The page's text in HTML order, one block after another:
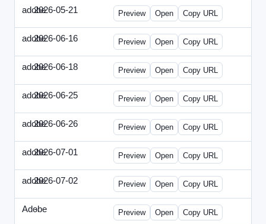
adobe2026-05-21 Adobe-2026-0521-DBTarget-DE.html
Preview Open Copy URL
adobe2026-06-16 Adobe-2026-0616-DBTarget-UK.html
Preview Open Copy URL
adobe2026-06-18 Adobe-2026-0618-DBTarget-DE.html
Preview Open Copy URL
adobe2026-06-25 Adobe-2026-0625-DBTarget-DE.html
Preview Open Copy URL
adobe2026-06-26 Adobe-2026-0626-DBTarget-DE.html
Preview Open Copy URL
adobe2026-07-01 Adobe-2026-0701-DBTarget-DE.html
Preview Open Copy URL
adobe2026-07-02 Adobe-2026-0702-DBTarget-DE.html
Preview Open Copy URL
Adobe
- ef-0612-336.html
Preview Open Copy URL